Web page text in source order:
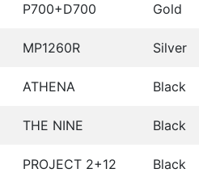
P700+D700 Gold
MP1260R Silver
ATHENA Black
THE NINE Black
PROJECT 2+12 Black